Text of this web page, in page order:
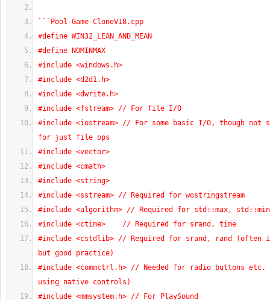
```Pool-Game-CloneV18.cpp
#define WIN32_LEAN_AND_MEAN
#define NOMINMAX
#include <windows.h>
#include <d2d1.h>
#include <dwrite.h>
#include <fstream> // For file I/O
#include <iostream> // For some basic I/O, though not
for just file ops
#include <vector>
#include <cmath>
#include <string>
#include <sstream> // Required for wostringstream
#include <algorithm> // Required for std::max, std::min
#include <ctime>    // Required for srand, time
#include <cstdlib> // Required for srand, rand (often
but good practice)
#include <commctrl.h> // Needed for radio buttons
using native controls)
#include <mmsystem.h> // For PlaySound